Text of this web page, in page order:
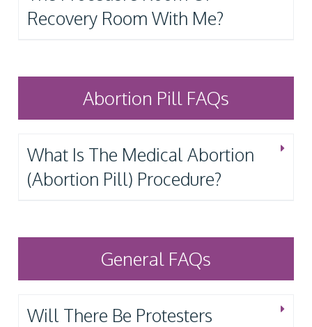
Recovery Room With Me?
Abortion Pill FAQs
What Is The Medical Abortion
(Abortion Pill) Procedure?
General FAQs
Will There Be Protesters